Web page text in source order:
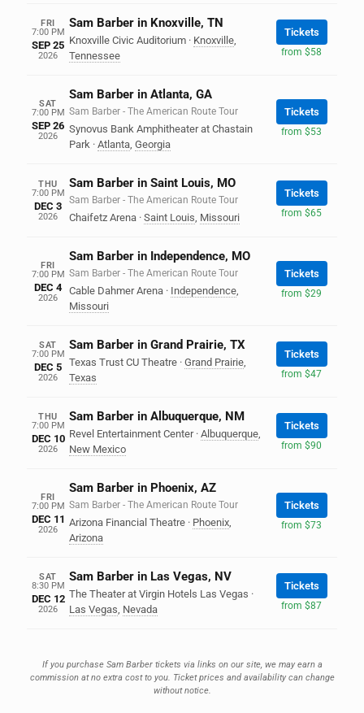
FRI
7:00 PM
SEP 25
2026
Sam Barber in Knoxville, TN
Knoxville Civic Auditorium · Knoxville,
Tennessee
Tickets
from $58
SAT
7:00 PM
SEP 26
2026
Sam Barber in Atlanta, GA
Sam Barber - The American Route Tour
Synovus Bank Amphitheater at Chastain
Park · Atlanta, Georgia
Tickets
from $53
THU
7:00 PM
DEC 3
2026
Sam Barber in Saint Louis, MO
Sam Barber - The American Route Tour
Chaifetz Arena · Saint Louis, Missouri
Tickets
from $65
FRI
7:00 PM
DEC 4
2026
Sam Barber in Independence, MO
Sam Barber - The American Route Tour
Cable Dahmer Arena · Independence,
Missouri
Tickets
from $29
SAT
7:00 PM
DEC 5
2026
Sam Barber in Grand Prairie, TX
Texas Trust CU Theatre · Grand Prairie,
Texas
Tickets
from $47
THU
7:00 PM
DEC 10
2026
Sam Barber in Albuquerque, NM
Revel Entertainment Center · Albuquerque,
New Mexico
Tickets
from $90
FRI
7:00 PM
DEC 11
2026
Sam Barber in Phoenix, AZ
Sam Barber - The American Route Tour
Arizona Financial Theatre · Phoenix,
Arizona
Tickets
from $73
SAT
8:30 PM
DEC 12
2026
Sam Barber in Las Vegas, NV
The Theater at Virgin Hotels Las Vegas ·
Las Vegas, Nevada
Tickets
from $87
If you purchase Sam Barber tickets via links on our site, we may earn a
commission at no extra cost to you. Ticket prices and availability can change
without notice.